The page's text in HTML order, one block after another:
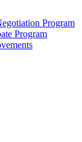
Program
Program